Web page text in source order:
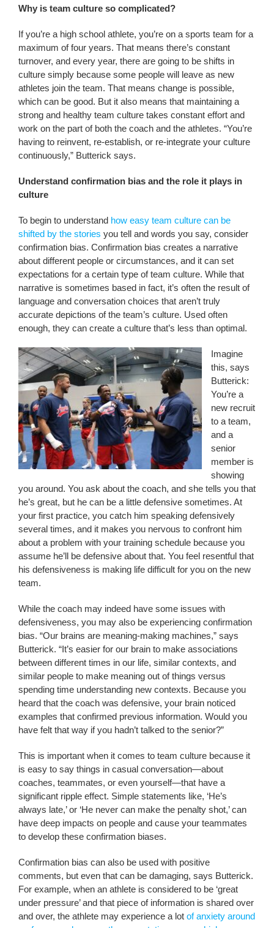
Why is team culture so complicated?
If you’re a high school athlete, you’re on a sports team for a
maximum of four years. That means there’s constant
turnover, and every year, there are going to be shifts in
culture simply because some people will leave as new
athletes join the team. That means change is possible,
which can be good. But it also means that maintaining a
strong and healthy team culture takes constant effort and
work on the part of both the coach and the athletes. “You’re
having to reinvent, re-establish, or re-integrate your culture
continuously,” Butterick says.
Understand confirmation bias and the role it plays in
culture
To begin to understandhow easy team culture can be
shifted by the stories you tell and words you say, consider
confirmation bias. Confirmation bias creates a narrative
about different people or circumstances, and it can set
expectations for a certain type of team culture. While that
narrative is sometimes based in fact, it’s often the result of
language and conversation choices that aren’t truly
accurate depictions of the team’s culture. Used often
enough, they can create a culture that’s less than optimal.
Imagine
this, says
Butterick:
You’re a
new recruit
to a team,
and a
senior
member is
showing
you around. You ask about the coach, and she tells you that
he’s great, but he can be a little defensive sometimes. At
your first practice, you catch him speaking defensively
several times, and it makes you nervous to confront him
about a problem with your training schedule because you
assume he’ll be defensive about that. You feel resentful that
his defensiveness is making life difficult for you on the new
team.
While the coach may indeed have some issues with
defensiveness, you may also be experiencing confirmation
bias. “Our brains are meaning-making machines,” says
Butterick. “It’s easier for our brain to make associations
between different times in our life, similar contexts, and
similar people to make meaning out of things versus
spending time understanding new contexts. Because you
heard that the coach was defensive, your brain noticed
examples that confirmed previous information. Would you
have felt that way if you hadn’t talked to the senior?”
This is important when it comes to team culture because it
is easy to say things in casual conversation—about
coaches, teammates, or even yourself—that have a
significant ripple effect. Simple statements like, ‘He’s
always late,’ or ‘He never can make the penalty shot,’ can
have deep impacts on people and cause your teammates
to develop these confirmation biases.
Confirmation bias can also be used with positive
comments, but even that can be damaging, says Butterick.
For example, when an athlete is considered to be ‘great
under pressure’ and that piece of information is shared over
and over, the athlete may experience a lot of anxiety around